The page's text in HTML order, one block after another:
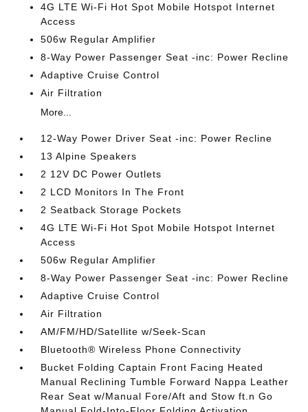
4G LTE Wi-Fi Hot Spot Mobile Hotspot Internet
Access
506w Regular Amplifier
8-Way Power Passenger Seat -inc: Power Recline
Adaptive Cruise Control
Air Filtration
More...
12-Way Power Driver Seat -inc: Power Recline
13 Alpine Speakers
2 12V DC Power Outlets
2 LCD Monitors In The Front
2 Seatback Storage Pockets
4G LTE Wi-Fi Hot Spot Mobile Hotspot Internet
Access
506w Regular Amplifier
8-Way Power Passenger Seat -inc: Power Recline
Adaptive Cruise Control
Air Filtration
AM/FM/HD/Satellite w/Seek-Scan
Bluetooth® Wireless Phone Connectivity
Bucket Folding Captain Front Facing Heated
Manual Reclining Tumble Forward Nappa Leather
Rear Seat w/Manual Fore/Aft and Stow ft.n Go